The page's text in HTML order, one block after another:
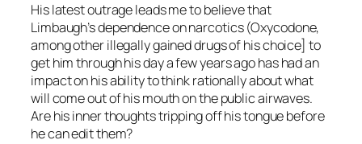
His latest outrage leads me to believe that
Limbaugh’s dependence on narcotics (Oxycodone,
among other illegally gained drugs of his choice] to
get him through his day a few years ago has had an
impact on his ability to think rationally about what
will come out of his mouth on the public airwaves.
Are his inner thoughts tripping off his tongue before
he can edit them?